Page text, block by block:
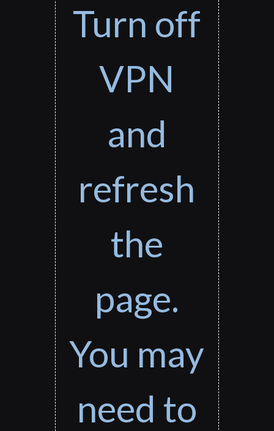
Turn off
VPN
and
refresh
the
page.
You may
need to